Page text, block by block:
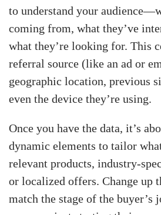
to understand your
coming from, what they’ve
what they’re looking for. This
referral source (like an ad or
geographic location, previous
even the device they’re using.
Once you have the data, it’s
dynamic elements to tailor
relevant products, industry-
or localized offers. Change up
match the stage of the buyer’s